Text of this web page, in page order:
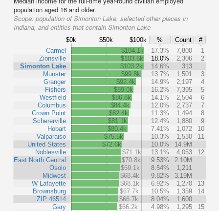
population aged 16 and older.
Scope: population of Simonton Lake, selected other places in
Indiana, and entities that contain Simonton Lake
$0k $50k $100k % Count
#
Carmel
Zionsville
Simonton Lake
Munster
Granger
Fishers
Westfield
Columbus
Crown Point
Schererville
Hobart
Valparaiso
United States
Noblesville
East North Central
Osolo
Midwest
W Lafayette
Brownsburg
ZIP 46514
Gary
$104.1k 17.3% 7,800
1
$103.6k
18.0% 2,306
2
$103.2k
14.6%
313
$99.8k
13.7% 1,501
3
$92.4k
14.9% 2,197
4
$89.0k
16.2% 7,395
5
$86.8k
14.1% 2,504
6
$84.4k
12.0% 2,737
7
$82.4k
11.3% 1,494
8
$81.1k
12.4% 1,880
9
$80.4k
7.41% 1,072
10
$75.5k
10.3% 1,530
11
$72.6k
10.0%
14.9M
$71.1k
13.1% 4,053
12
$70.8k
9.53%
2.10M
$69.1k
8.54%
1,211
$68.4k
9.82%
3.19M
$68.1k
6.92% 1,270
13
$67.7k
10.5% 1,359
14
$66.7k
8.04%
1,600
$66.2k
4.98% 1,295
15